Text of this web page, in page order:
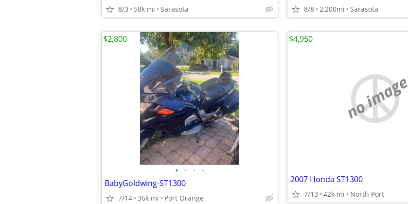
8/3 58k mi Sarasota 8/8 2,200mi Sarasota
• • • •
BabyGoldwing-ST1300
7/14 36k mi Port Orange
$2,800
no image
2007 Honda ST1300
7/13 42k mi North Port
$4,950